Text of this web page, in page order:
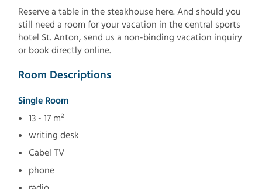
Reserve a table in the steakhouse here. And should you
still need a room for your vacation in the central sports
hotel St. Anton, send us a non-binding vacation inquiry
or book directly online.
Room Descriptions
Single Room
13 - 17 m²
writing desk
Cabel TV
phone